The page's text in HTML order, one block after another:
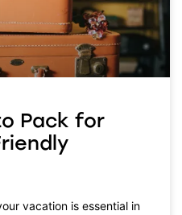
Pack for
vacation is essential in